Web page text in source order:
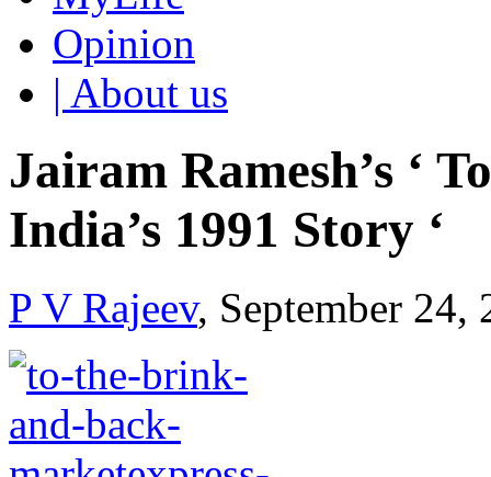
Opinion
| About us
Jairam Ramesh’s ‘
India’s 1991 Story ‘
P V Rajeev, September 24,